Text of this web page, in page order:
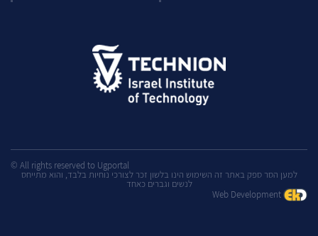
© All rights reserved to Ugportal
למען הסר ספק באתר זה השימוש הינו בלשון זכר לצורכי נוחיות בלבד, והוא מתייחס
לנשים וגברים כאחד
Web Development